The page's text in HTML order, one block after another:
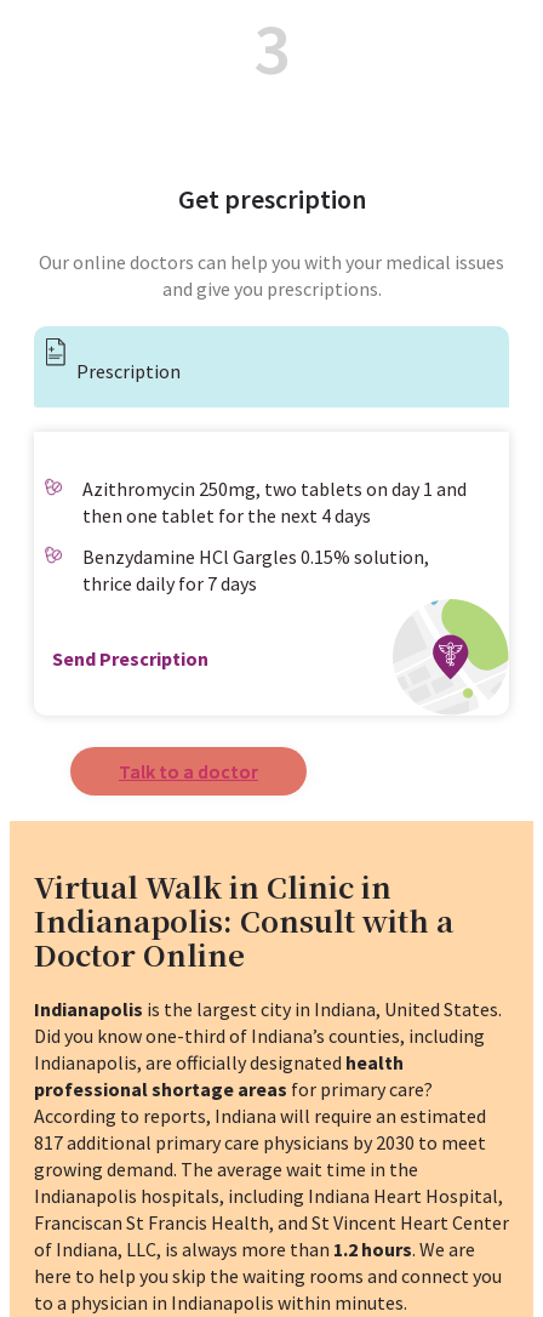
3
Get prescription
Our online doctors can help you with your medical issues
and give you prescriptions.
Prescription
Azithromycin 250mg, two tablets on day 1 and
then one tablet for the next 4 days
Benzydamine HCl Gargles 0.15% solution,
thrice daily for 7 days
Send Prescription
Talk to a doctor
Virtual Walk in Clinic in
Indianapolis: Consult with a
Doctor Online
Indianapolis is the largest city in Indiana, United States.
Did you know one-third of Indiana’s counties, including
Indianapolis, are officially designated health
professional shortage areas for primary care?
According to reports, Indiana will require an estimated
817 additional primary care physicians by 2030 to meet
growing demand. The average wait time in the
Indianapolis hospitals, including Indiana Heart Hospital,
Franciscan St Francis Health, and St Vincent Heart Center
of Indiana, LLC, is always more than 1.2 hours. We are
here to help you skip the waiting rooms and connect you
to a physician in Indianapolis within minutes.